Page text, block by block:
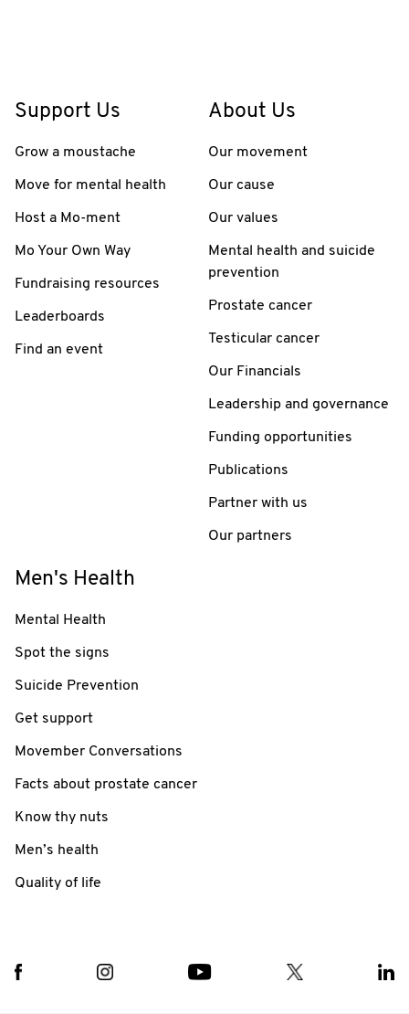
Support Us
Grow a moustache
Move for mental health
Host a Mo-ment
Mo Your Own Way
Fundraising resources
Leaderboards
Find an event
About Us
Our movement
Our cause
Our values
Mental health and suicide
prevention
Prostate cancer
Testicular cancer
Our Financials
Leadership and governance
Funding opportunities
Publications
Partner with us
Our partners
Men's Health
Mental Health
Spot the signs
Suicide Prevention
Get support
Movember Conversations
Facts about prostate cancer
Know thy nuts
Men’s health
Quality of life